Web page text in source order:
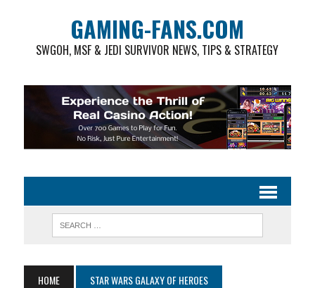
GAMING-FANS.COM
SWGOH, MSF & JEDI SURVIVOR NEWS, TIPS & STRATEGY
HOME STAR WARS GALAXY OF HEROES